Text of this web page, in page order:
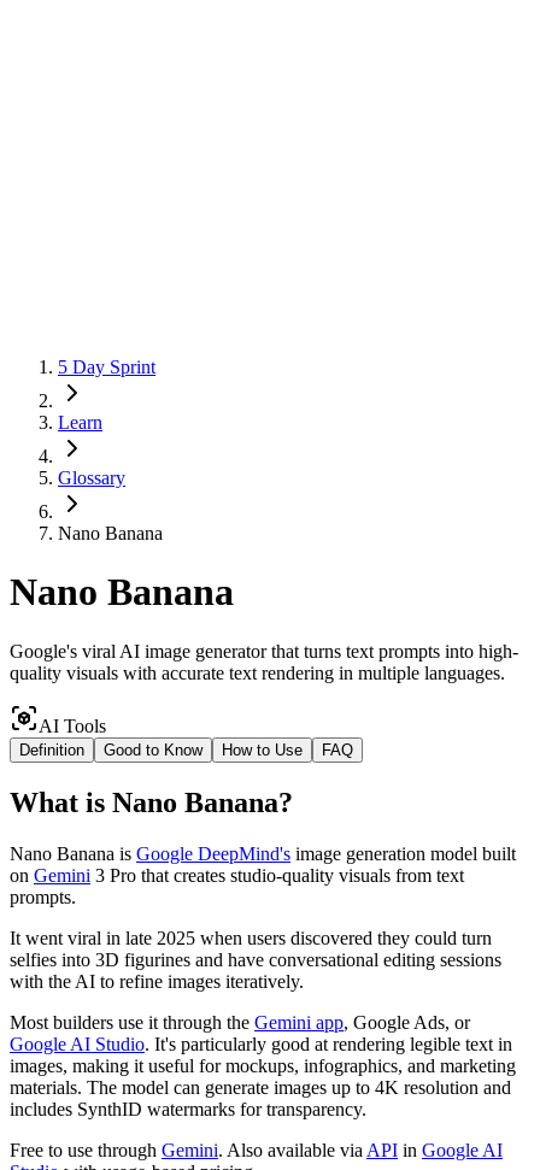
5 Day Sprint
Learn
Glossary
Nano Banana
Nano Banana
Google's viral AI image generator that turns text prompts into high-
quality visuals with accurate text rendering in multiple languages.
AI Tools
Definition Good to Know How to Use FAQ
What is Nano Banana?
Nano Banana is Google DeepMind's image generation model built
on Gemini 3 Pro that creates studio-quality visuals from text
prompts.
It went viral in late 2025 when users discovered they could turn
selfies into 3D figurines and have conversational editing sessions
with the AI to refine images iteratively.
Most builders use it through the Gemini app, Google Ads, or
Google AI Studio. It's particularly good at rendering legible text in
images, making it useful for mockups, infographics, and marketing
materials. The model can generate images up to 4K resolution and
includes SynthID watermarks for transparency.
Free to use through Gemini. Also available via API in Google AI